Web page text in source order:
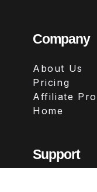
Company
About Us
Pricing
Affiliate
Home
Support